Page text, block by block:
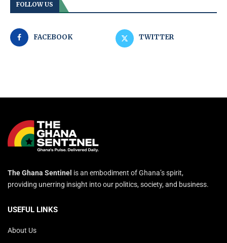
FOLLOW US
FACEBOOK TWITTER
The Ghana Sentinel is an embodiment of Ghana’s spirit,
providing unerring insight into our politics, society, and business.
USEFUL LINKS
About Us